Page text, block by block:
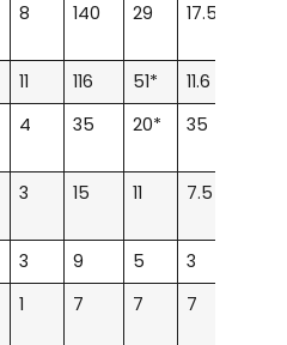
8 140 29 17.5
11 116 51* 11.6
4 35 20* 35
3 15 11 7.5
3 9 5 3
1 7 7 7